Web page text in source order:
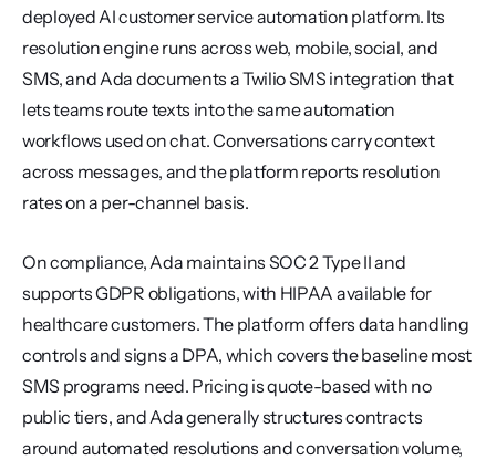
deployed AI customer service automation platform. Its
resolution engine runs across web, mobile, social, and
SMS, and Ada documents a Twilio SMS integration that
lets teams route texts into the same automation
workflows used on chat. Conversations carry context
across messages, and the platform reports resolution
rates on a per-channel basis.
On compliance, Ada maintains SOC 2 Type II and
supports GDPR obligations, with HIPAA available for
healthcare customers. The platform offers data handling
controls and signs a DPA, which covers the baseline most
SMS programs need. Pricing is quote-based with no
public tiers, and Ada generally structures contracts
around automated resolutions and conversation volume,